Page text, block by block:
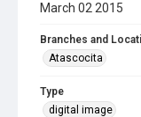
March 02 2015
Branches and
Atascocita
Type
digital image